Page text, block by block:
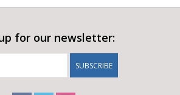
for our newsletter:
SUBSCRIBE